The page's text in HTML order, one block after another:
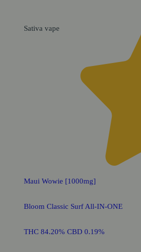
Sativa vape
Maui Wowie [1000mg]
Bloom Classic Surf All-IN-ONE
THC 84.20% CBD 0.19%